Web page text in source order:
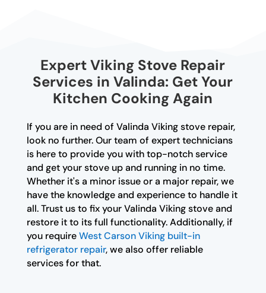
Expert Viking Stove Repair
Services in Valinda: Get Your
Kitchen Cooking Again
If you are in need of Valinda Viking stove repair,
look no further. Our team of expert technicians
is here to provide you with top-notch service
and get your stove up and running in no time.
Whether it's a minor issue or a major repair, we
have the knowledge and experience to handle it
all. Trust us to fix your Valinda Viking stove and
restore it to its full functionality. Additionally, if
you requireWest Carson Viking built-in
refrigerator repair, we also offer reliable
services for that.